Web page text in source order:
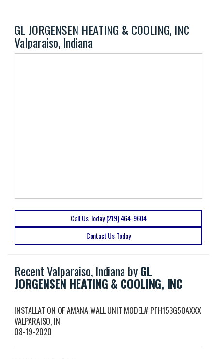
GL JORGENSEN HEATING & COOLING, INC
Valparaiso, Indiana
Call Us Today (219) 464-9604
Contact Us Today
Recent Valparaiso, Indiana byGL
JORGENSEN HEATING & COOLING, INC
INSTALLATION OF AMANA WALL UNIT MODEL# PTH153G50AXXX
VALPARAISO, IN
08-19-2020